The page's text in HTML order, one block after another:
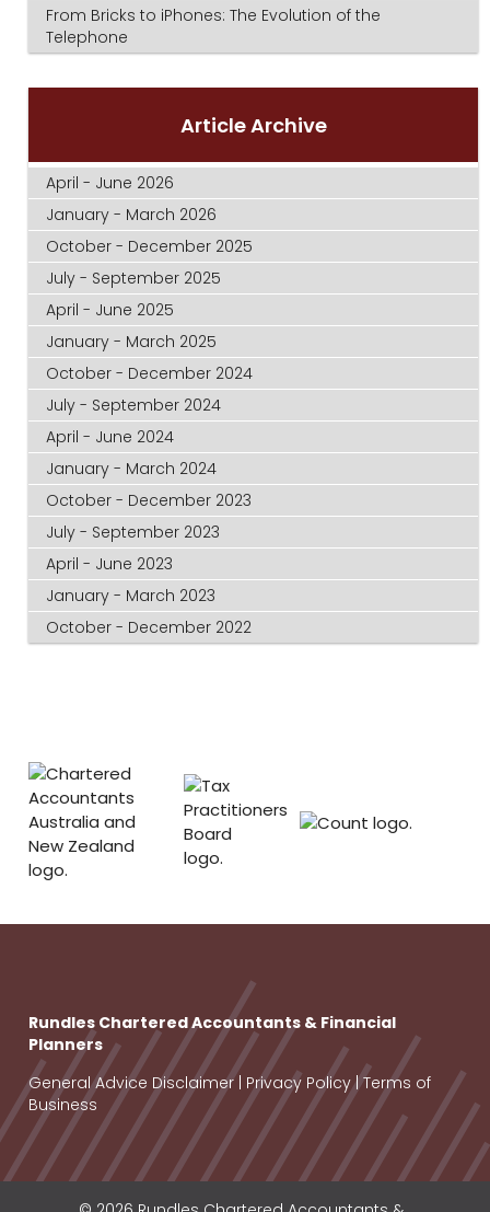
From Bricks to iPhones: The Evolution of the
Telephone
Article Archive
April - June 2026
January - March 2026
October - December 2025
July - September 2025
April - June 2025
January - March 2025
October - December 2024
July - September 2024
April - June 2024
January - March 2024
October - December 2023
July - September 2023
April - June 2023
January - March 2023
October - December 2022
Rundles Chartered Accountants & Financial
Planners
General Advice Disclaimer| Privacy Policy|Terms of
Business